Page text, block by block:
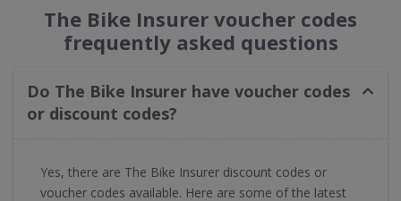
The Bike Insurer voucher codes
frequently asked questions
Do The Bike Insurer have voucher codes
or discount codes?
Yes, there are The Bike Insurer discount codes or
voucher codes available. Here are some of the latest